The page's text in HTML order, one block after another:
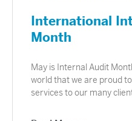
International
Month
May is Internal Audit
world that we are proud
services to our many